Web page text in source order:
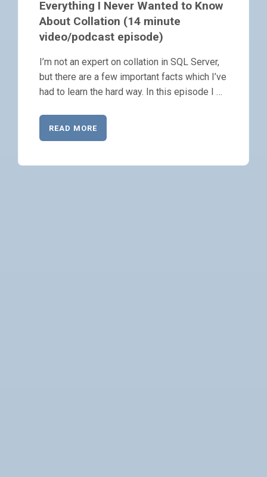
Everything I Never Wanted to Know
About Collation (14 minute
video/podcast episode)
I’m not an expert on collation in SQL Server,
but there are a few important facts which I’ve
had to learn the hard way. In this episode I …
READ MORE